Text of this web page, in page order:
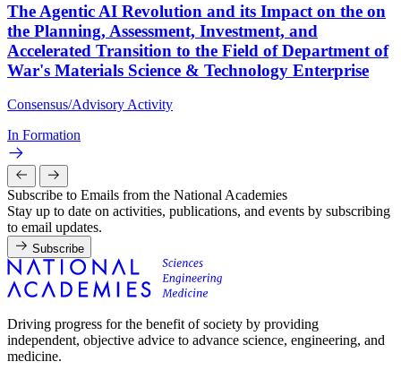
The Agentic AI Revolution and its Impact on the on
the Planning, Assessment, Investment, and
Accelerated Transition to the Field of Department of
War's Materials Science & Technology Enterprise
Consensus/Advisory Activity
In Formation
Subscribe to Emails from the National Academies
Stay up to date on activities, publications, and events by subscribing
to email updates.
Subscribe
Driving progress for the benefit of society by providing
independent, objective advice to advance science, engineering, and
medicine.